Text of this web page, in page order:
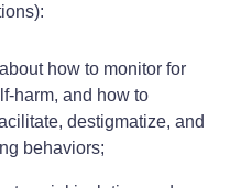
how to monitor for
harm, and how to
destigmatize, and
behaviors;